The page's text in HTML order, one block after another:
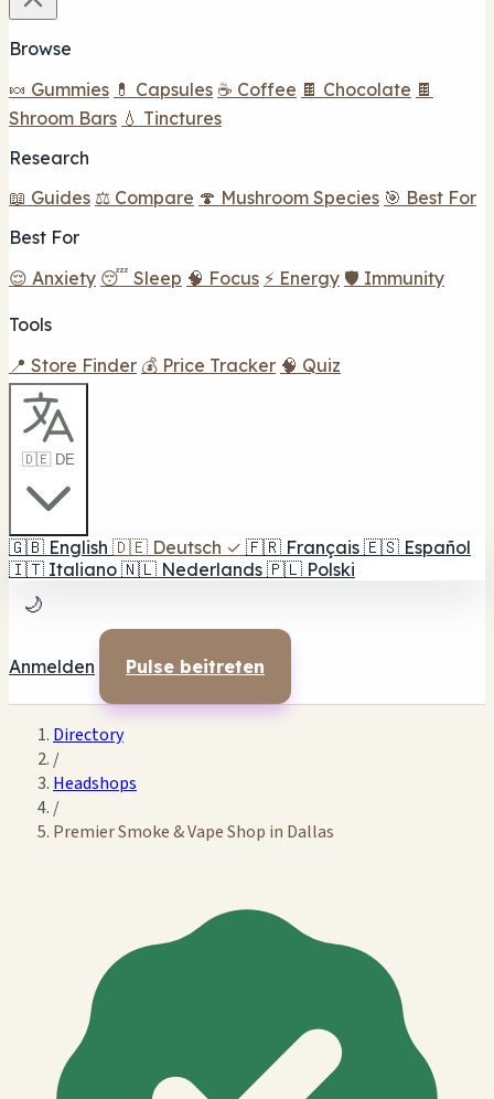
Browse
🍬 Gummies 💊 Capsules ☕ Coffee 🍫 Chocolate 🍫
Shroom Bars 💧 Tinctures
Research
📖 Guides ⚖️ Compare 🍄 Mushroom Species 🎯 Best For
Best For
😌 Anxiety 😴 Sleep 🧠 Focus ⚡ Energy 🛡️ Immunity
Tools
📍 Store Finder 💰 Price Tracker 🧠 Quiz
🇩🇪 DE
🇬🇧 English 🇩🇪 Deutsch ✓ 🇫🇷 Français 🇪🇸 Español
🇮🇹 Italiano 🇳🇱 Nederlands 🇵🇱 Polski
🌙
Anmelden Pulse beitreten
Directory
/
Headshops
/
Premier Smoke & Vape Shop in Dallas